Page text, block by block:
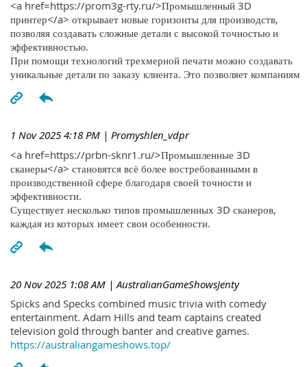
<a href=https://prom3g-rty.ru/>Промышленный 3D
принтер</a> открывает новые горизонты для производств,
позволяя создавать сложные детали с высокой точностью и
эффективностью.
При помощи технологий трехмерной печати можно создавать
уникальные детали по заказу клиента. Это позволяет компаниям
1 Nov 2025 4:18 PM | Promyshlen_vdpr
<a href=https://prbn-sknr1.ru/>Промышленные 3D
сканеры</a> становятся всё более востребованными в
производственной сфере благодаря своей точности и
эффективности.
Существует несколько типов промышленных 3D сканеров,
каждая из которых имеет свои особенности.
20 Nov 2025 1:08 AM | AustralianGameShowsJenty
Spicks and Specks combined music trivia with comedy
entertainment. Adam Hills and team captains created
television gold through banter and creative games.
https://australiangameshows.top/